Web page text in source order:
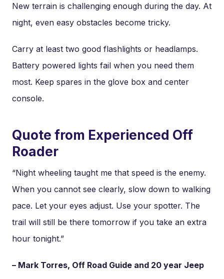
New terrain is challenging enough during the day. At
night, even easy obstacles become tricky.
Carry at least two good flashlights or headlamps.
Battery powered lights fail when you need them
most. Keep spares in the glove box and center
console.
Quote from Experienced Off
Roader
“Night wheeling taught me that speed is the enemy.
When you cannot see clearly, slow down to walking
pace. Let your eyes adjust. Use your spotter. The
trail will still be there tomorrow if you take an extra
hour tonight.”
– Mark Torres, Off Road Guide and 20 year Jeep